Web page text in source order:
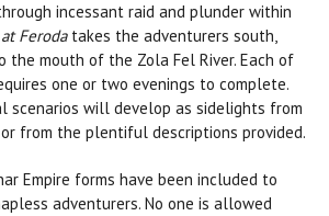
incessant raid and plunder within
Ferodatakes the adventurers south,
the mouth of the Zola Fel River. Each of
one or two evenings to complete.
scenarios will develop as sidelights from
from the plentiful descriptions provided.
Empire forms have been included to
adventurers. No one is allowed